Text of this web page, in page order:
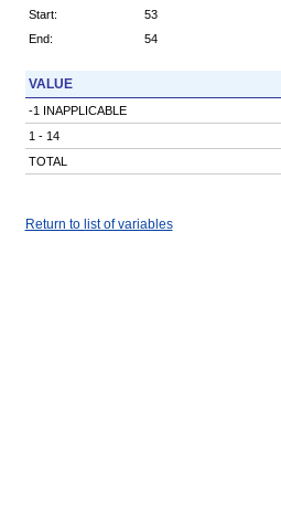
Start:
53
End:
54
VALUE
-1 INAPPLICABLE
1 - 14
TOTAL
Return to list of variables